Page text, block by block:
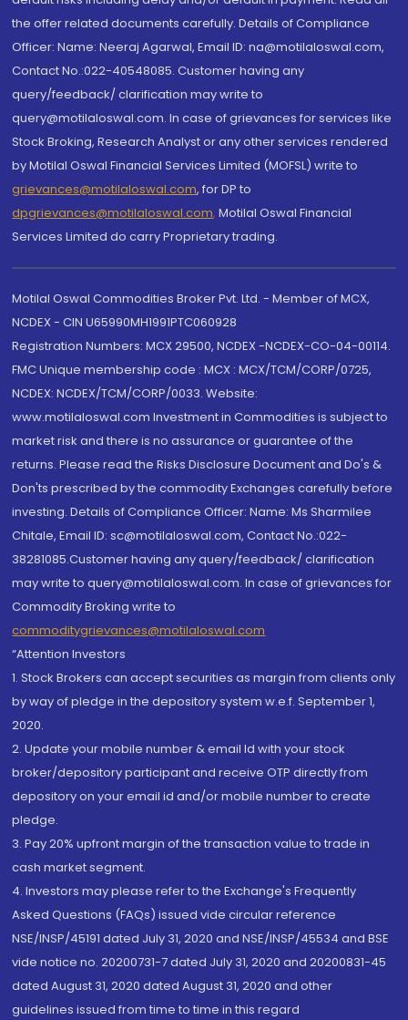
the offer related documents carefully. Details of Compliance
Officer: Name: Neeraj Agarwal, Email ID: na@motilaloswal.com,
Contact No.:022-40548085. Customer having any
query/feedback/ clarification may write to
query@motilaloswal.com. In case of grievances for services like
Stock Broking, Research Analyst or any other services rendered
by Motilal Oswal Financial Services Limited (MOFSL) write to
grievances@motilaloswal.com, for DP to
dpgrievances@motilaloswal.com, Motilal Oswal Financial
Services Limited do carry Proprietary trading.
Motilal Oswal Commodities Broker Pvt. Ltd. - Member of MCX,
NCDEX - CIN U65990MH1991PTC060928
Registration Numbers: MCX 29500, NCDEX -NCDEX-CO-04-00114.
FMC Unique membership code : MCX : MCX/TCM/CORP/0725,
NCDEX: NCDEX/TCM/CORP/0033. Website:
www.motilaloswal.com Investment in Commodities is subject to
market risk and there is no assurance or guarantee of the
returns. Please read the Risks Disclosure Document and Do's &
Don'ts prescribed by the commodity Exchanges carefully before
investing. Details of Compliance Officer: Name: Ms Sharmilee
Chitale, Email ID: sc@motilaloswal.com, Contact No.:022-
38281085.Customer having any query/feedback/ clarification
may write to query@motilaloswal.com. In case of grievances for
Commodity Broking write to
commoditygrievances@motilaloswal.com
“Attention Investors
1. Stock Brokers can accept securities as margin from clients only
by way of pledge in the depository system w.e.f. September 1,
2020.
2. Update your mobile number & email Id with your stock
broker/depository participant and receive OTP directly from
depository on your email id and/or mobile number to create
pledge.
3. Pay 20% upfront margin of the transaction value to trade in
cash market segment.
4. Investors may please refer to the Exchange's Frequently
Asked Questions (FAQs) issued vide circular reference
NSE/INSP/45191 dated July 31, 2020 and NSE/INSP/45534 and BSE
vide notice no. 20200731-7 dated July 31, 2020 and 20200831-45
dated August 31, 2020 dated August 31, 2020 and other
guidelines issued from time to time in this regard